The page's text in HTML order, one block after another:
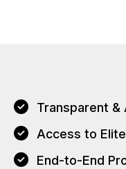
Transparent &
Access to
End-to-End